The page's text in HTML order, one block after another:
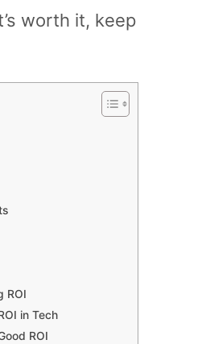
worth it, keep
ROI
in Tech
ROI